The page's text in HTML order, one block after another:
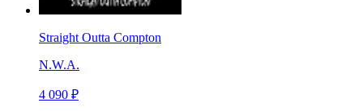
Straight Outta Compton
N.W.A.
4 090 ₽